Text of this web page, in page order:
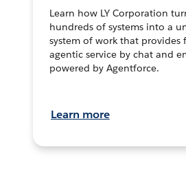
Learn how LY Corporation
hundreds of systems into a
system of work that provides
agentic service by chat and
powered by Agentforce.
Learn more